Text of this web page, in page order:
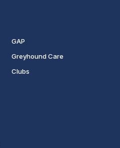
GAP
Greyhound Care
Clubs